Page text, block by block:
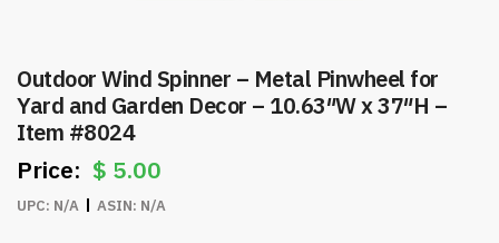
Outdoor Wind Spinner – Metal Pinwheel for
Yard and Garden Decor – 10.63″W x 37″H –
Item #8024
$ 5.00
UPC: N/A ASIN: N/A